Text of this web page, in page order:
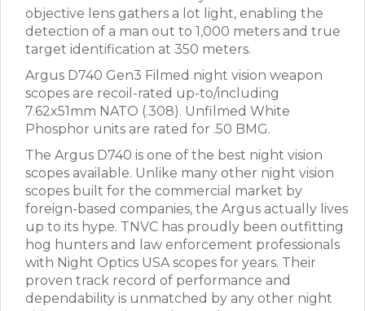
objective lens gathers a lot light, enabling the
detection of a man out to 1,000 meters and true
target identification at 350 meters.
Argus D740 Gen3 Filmed night vision weapon
scopes are recoil-rated up-to/including
7.62x51mm NATO (.308). Unfilmed White
Phosphor units are rated for .50 BMG.
The Argus D740 is one of the best night vision
scopes available. Unlike many other night vision
scopes built for the commercial market by
foreign-based companies, the Argus actually lives
up to its hype. TNVC has proudly been outfitting
hog hunters and law enforcement professionals
with Night Optics USA scopes for years. Their
proven track record of performance and
dependability is unmatched by any other night